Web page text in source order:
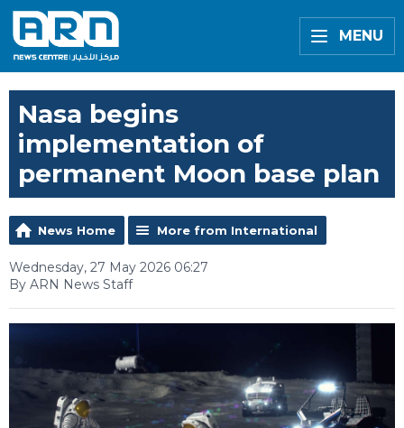
MENU
Nasa begins
implementation of
permanent Moon base plan
News Home More from International
Wednesday, 27 May 2026 06:27
By ARN News Staff